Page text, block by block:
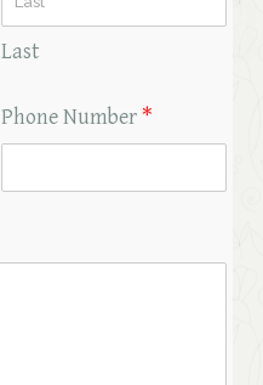
Last
Phone Number *